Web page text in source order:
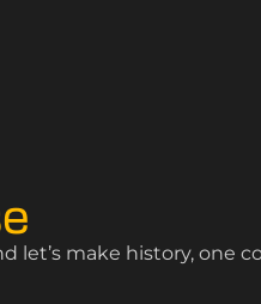
let’s make history, one